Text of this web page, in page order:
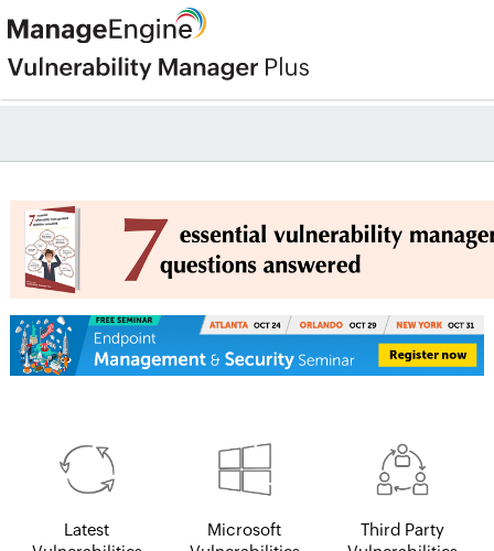
Latest
Microsoft
Third Party